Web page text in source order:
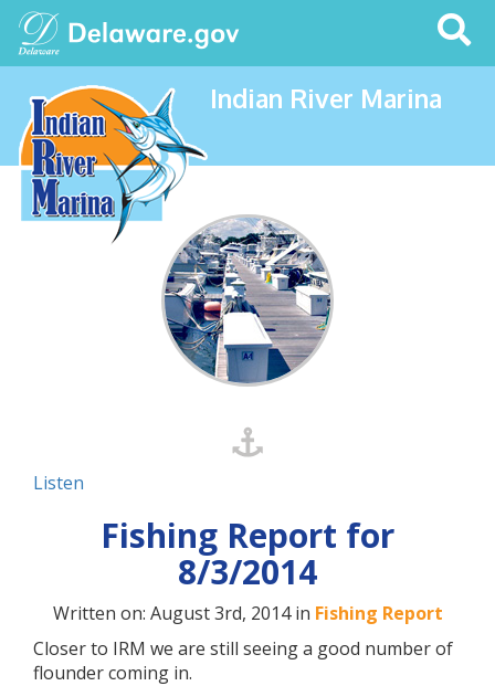
Search
This
Site
Indian River Marina
Listen
Fishing Report for
8/3/2014
Written on: August 3rd, 2014 in Fishing Report
Closer to IRM we are still seeing a good number of
flounder coming in.